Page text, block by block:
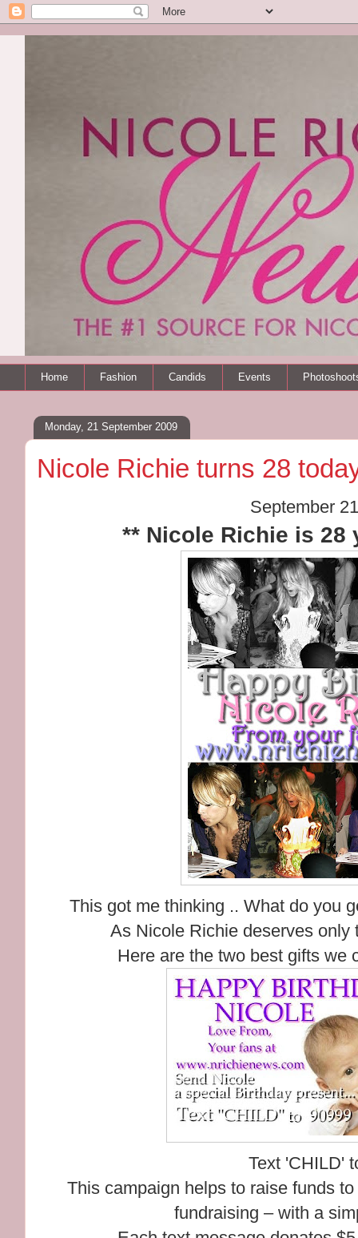
Home Fashion Candids Events
Monday, 21 September 2009
Nicole Richie turns 28
September
** Nicole Richie is 28
This got me thinking .. What do you
As Nicole Richie deserves only
Here are the two best gifts we
Text 'CHILD'
This campaign helps to raise funds
fundraising – with a